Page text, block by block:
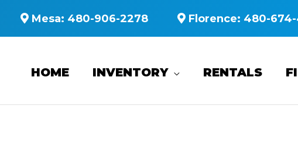
Mesa: 480-906-2278 Florence: 480-
HOME INVENTORY RENTALS